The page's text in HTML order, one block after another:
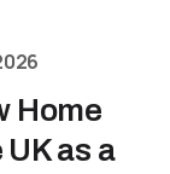
Home
as a